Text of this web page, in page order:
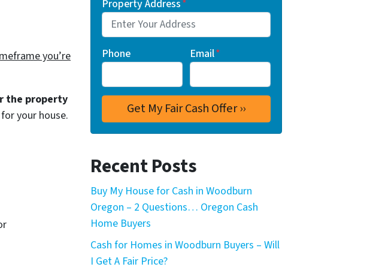
you’re
the property
your house.
Property Address*
Phone Email*
Recent Posts
Buy My House for Cash in Woodburn
Oregon – 2 Questions… Oregon Cash
Home Buyers
Cash for Homes in Woodburn Buyers – Will
I Get A Fair Price?